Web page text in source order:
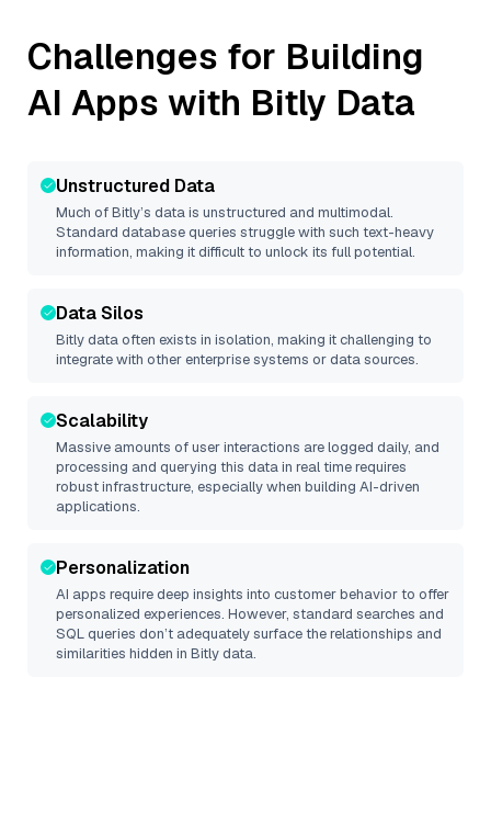
Challenges for Building
AI Apps with Bitly Data
Unstructured Data
Much ofBitly’s data is unstructured and multimodal.
Standard database queries struggle with such text-heavy
information, making it difficult to unlock its full potential.
Data Silos
Bitlydata often exists in isolation, making it challenging to
integrate with other enterprise systems or data sources.
Scalability
Massive amounts of user interactions are logged daily, and
processing and querying this data in real time requires
robust infrastructure, especially when building AI-driven
applications.
Personalization
AI apps require deep insights into customer behavior to offer
personalized experiences. However, standard searches and
SQL queries don’t adequately surface the relationships and
similarities hidden in Bitlydata.